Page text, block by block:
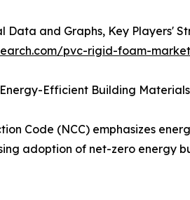
Data and Graphs, Key Players'
pvc-rigid-foam-
Efficient Building Materials
Code (NCC) emphasizes
adoption of net-zero energy